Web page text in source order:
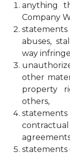
anything
Company
abuses,
way
other
property
others,
statements